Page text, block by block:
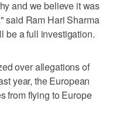
and we believe it was
said Ram Hari Sharma
be a full investigation.
over allegations of
year, the European
from flying to Europe